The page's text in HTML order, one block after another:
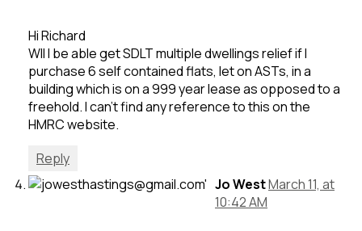
Hi Richard
WIl I be able get SDLT multiple dwellings relief if I
purchase 6 self contained flats, let on ASTs, in a
building which is on a 999 year lease as opposed to a
freehold. I can’t find any reference to this on the
HMRC website.
Reply
Jo WestMarch 11, at
10:42 AM